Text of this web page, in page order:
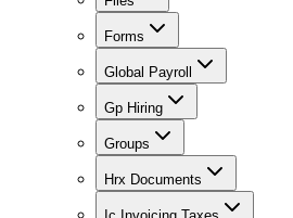
Forms
Global Payroll
Gp Hiring
Groups
Hrx Documents